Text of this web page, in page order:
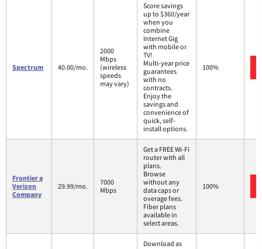
Spectrum 40.00/mo.
2000
Mbps
(wireless
speeds
may vary)
Score savings
up to $360/year
when you
combine
Internet Gig
with mobile or
TV!
Multi-year price
guarantees
with no
contracts.
Enjoy the
savings and
convenience of
quick, self-
install options.
100%
Frontier a
Verizon
Company
29.99/mo.
7000
Mbps
Get a FREE Wi-Fi
router with all
plans.
Browse
without any
data caps or
overage fees.
Fiber plans
available in
select areas.
100%
Download as